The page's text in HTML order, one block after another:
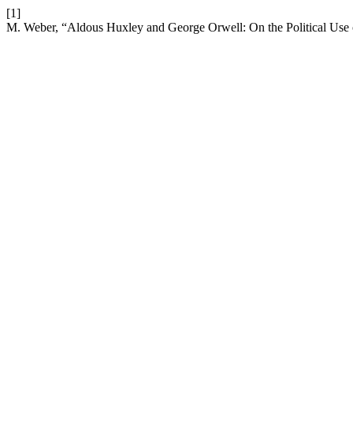
[1]
M. Weber, “Aldous Huxley and George Orwell: On the Political Use